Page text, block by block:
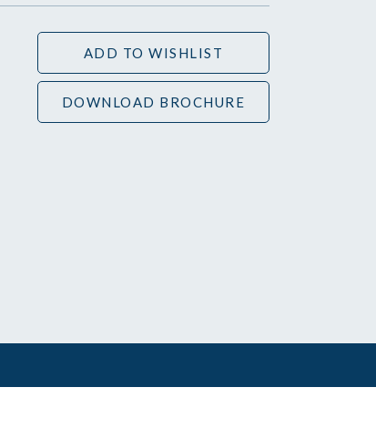
ADD TO WISHLIST
DOWNLOAD BROCHURE